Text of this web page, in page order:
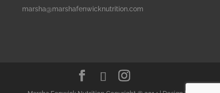
marsha@marshafenwicknutrition.com